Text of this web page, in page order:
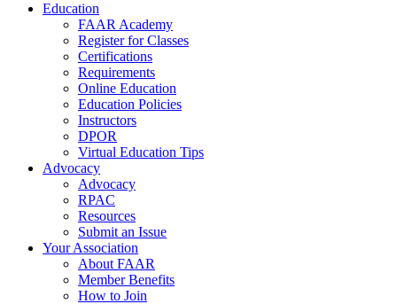
Education
FAAR Academy
Register for Classes
Certifications
Requirements
Online Education
Education Policies
Instructors
DPOR
Virtual Education Tips
Advocacy
Advocacy
RPAC
Resources
Submit an Issue
Your Association
About FAAR
Member Benefits
How to Join